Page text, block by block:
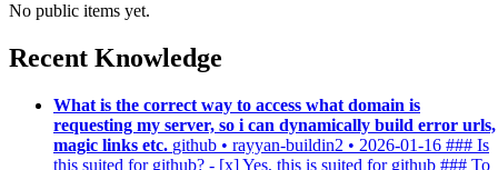
No public items yet.
Recent Knowledge
What is the correct way to access what domain is
requesting my server, so i can dynamically build error urls,
magic links etc. github • rayyan-buildin2 • 2026-01-16 ### Is
this suited for github? - [x] Yes, this is suited for github ### To